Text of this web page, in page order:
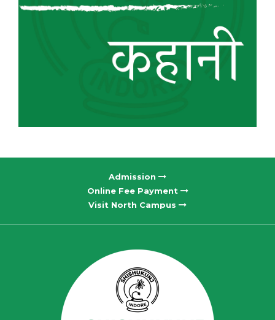
Admission
Online Fee Payment
Visit North Campus